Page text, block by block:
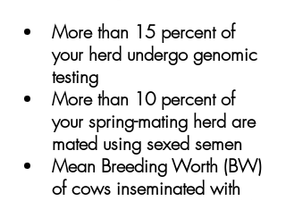
More than 15 percent of
your herd undergo genomic
testing
More than 10 percent of
your spring-mating herd are
mated using sexed semen
Mean Breeding Worth (BW)
of cows inseminated with